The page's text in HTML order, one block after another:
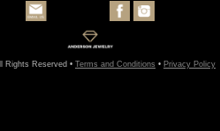
Rights Reserved • Terms and Conditions • Privacy Policy